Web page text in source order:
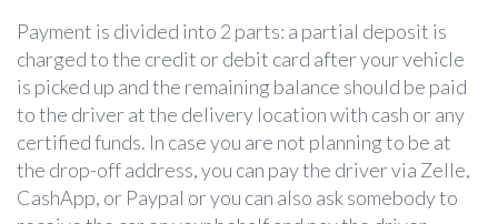
Payment is divided into 2 parts: a partial deposit is
charged to the credit or debit card after your vehicle
is picked up and the remaining balance should be paid
to the driver at the delivery location with cash or any
certified funds. In case you are not planning to be at
the drop-off address, you can pay the driver via Zelle,
CashApp, or Paypal or you can also ask somebody to